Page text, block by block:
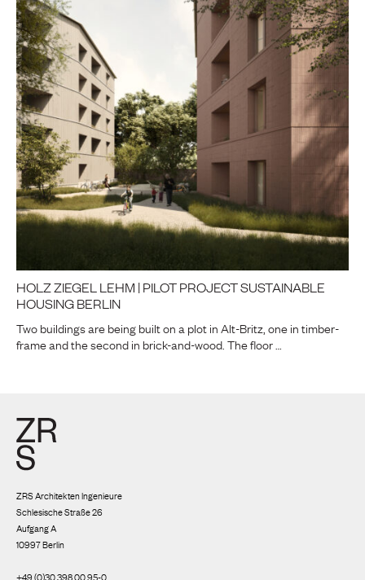
HOLZ ZIEGEL LEHM | PILOT PROJECT SUSTAINABLE
HOUSING BERLIN
Two buildings are being built on a plot in Alt-Britz, one in timber-
frame and the second in brick-and-wood. The floor …
ZRS Architekten Ingenieure
Schlesische Straße 26
Aufgang A
10997 Berlin
+49 (0)30 398 00 95-0